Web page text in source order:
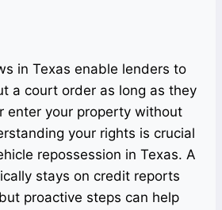
in Texas enable lenders to
a court order as long as they
enter your property without
your rights is crucial
repossession in Texas. A
stays on credit reports
proactive steps can help